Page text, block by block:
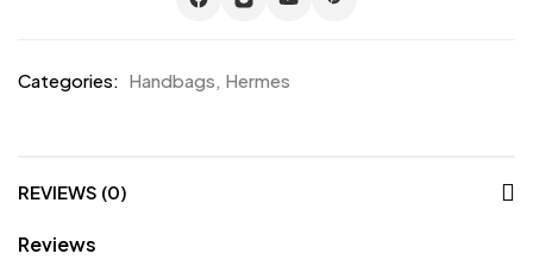
Categories: Handbags, Hermes
REVIEWS (0)
Reviews